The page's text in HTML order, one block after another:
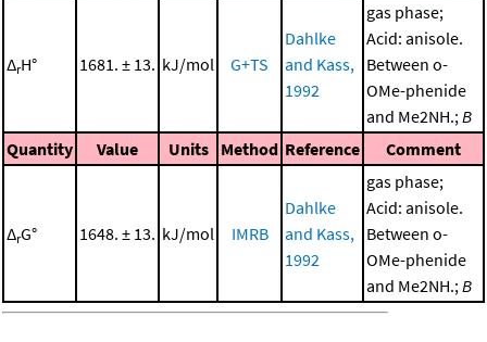
ΔrH° 1681. ± 13. kJ/mol G+TS
Dahlke
and Kass,
1992
gas phase;
Acid: anisole.
Between o-
OMe-phenide
and Me2NH.;B
Quantity
Value Units Method Reference Comment
ΔrG° 1648. ± 13. kJ/mol IMRB
Dahlke
and Kass,
1992
gas phase;
Acid: anisole.
Between o-
OMe-phenide
and Me2NH.;B